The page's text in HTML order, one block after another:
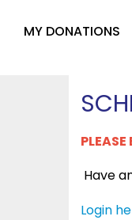
MY DONATIONS
Have
Login